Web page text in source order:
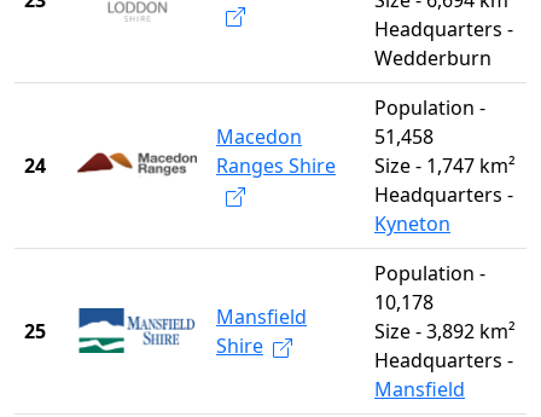
Headquarters -
Wedderburn
24
Macedon
Ranges Shire
Population -
51,458
Size - 1,747 km²
Headquarters -
Kyneton
25
Mansfield
Shire
Population -
10,178
Size - 3,892 km²
Headquarters -
Mansfield